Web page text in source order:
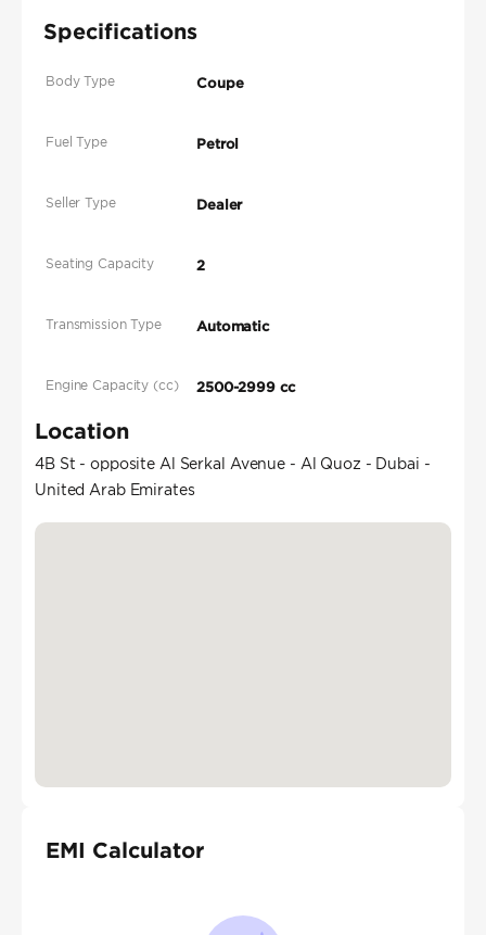
Specifications
Body Type Coupe
Fuel Type Petrol
Seller Type Dealer
Seating Capacity 2
Transmission Type Automatic
Engine Capacity (cc) 2500-2999 cc
Location
4B St - opposite Al Serkal Avenue - Al Quoz - Dubai -
United Arab Emirates
EMI Calculator